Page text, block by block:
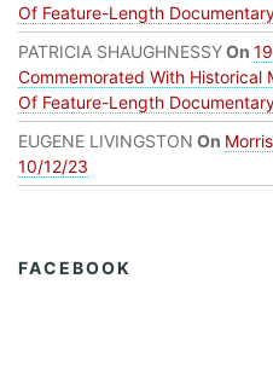
Of Feature-Length
PATRICIA SHAUGHNESSYOn
Commemorated With Historical
Of Feature-Length
EUGENE LIVINGSTON On
10/12/23
FACEBOOK